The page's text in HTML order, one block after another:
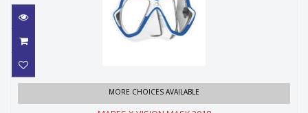
MARES X-VISION MASK 2018
MORE CHOICES AVAILABLE